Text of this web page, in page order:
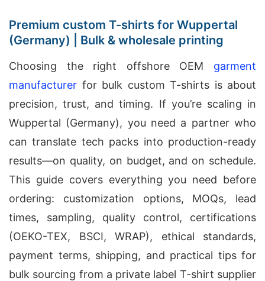
Premium custom T-shirts for Wuppertal
(Germany) | Bulk & wholesale printing
Choosing the right offshore OEM garment
manufacturer for bulk custom T-shirts is about
precision, trust, and timing. If you’re scaling in
Wuppertal (Germany), you need a partner who
can translate tech packs into production-ready
results—on quality, on budget, and on schedule.
This guide covers everything you need before
ordering: customization options, MOQs, lead
times, sampling, quality control, certifications
(OEKO-TEX, BSCI, WRAP), ethical standards,
payment terms, shipping, and practical tips for
bulk sourcing from a private label T-shirt supplier